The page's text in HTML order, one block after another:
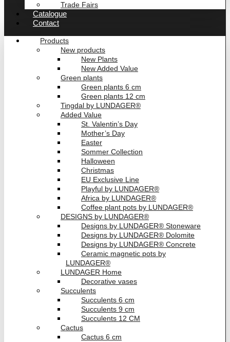
Trade Fairs
Catalogue
Contact
Products
New products
New Plants
New Added Value
Green plants
Green plants 6 cm
Green plants 12 cm
Tingdal by LUNDAGER®
Added Value
St. Valentin’s Day
Mother’s Day
Easter
Sommer Collection
Halloween
Christmas
EU Exclusive Line
Playful by LUNDAGER®
Africa by LUNDAGER®
Coffee plant pots by LUNDAGER®
DESIGNS by LUNDAGER®
Designs by LUNDAGER® Stoneware
Designs by LUNDAGER® Dolomite
Designs by LUNDAGER® Concrete
Ceramic magnetic pots by
LUNDAGER®
LUNDAGER Home
Decorative vases
Succulents
Succulents 6 cm
Succulents 9 cm
Succulents 12 CM
Cactus
Cactus 6 cm